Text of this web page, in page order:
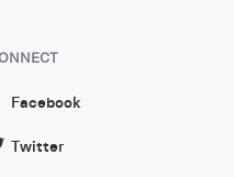
Facebook
Twitter